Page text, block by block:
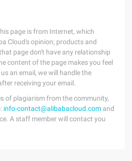
page is from Internet, which
Cloud's opinion; products and
page don't have any relationship
content of the page makes you feel
an email, we will handle the
receiving your email.
of plagiarism from the community,
info-contact@alibabacloud.com and
A staff member will contact you